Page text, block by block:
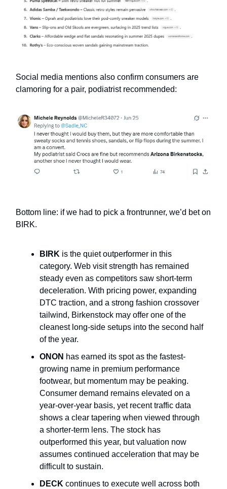
Social media mentions also confirm consumers are
clamoring for a pair, podiatrist recommended:
Bottom line: if we had to pick a frontrunner, we’d bet on
BIRK.
BIRK is the quiet outperformer in this
category. Web visit strength has remained
steady even as competitors saw short-term
deceleration. With pricing power, expanding
DTC traction, and a strong fashion crossover
tailwind, Birkenstock may offer one of the
cleanest long-side setups into the second half
of the year.
ONON has earned its spot as the fastest-
growing name in premium performance
footwear, but momentum may be peaking.
Consumer demand remains elevated on a
year-over-year basis, yet recent traffic data
shows a clear tapering when viewed through
a shorter-term lens. The stock has
outperformed this year, but valuation now
assumes continued acceleration that may be
difficult to sustain.
DECK continues to execute well across both